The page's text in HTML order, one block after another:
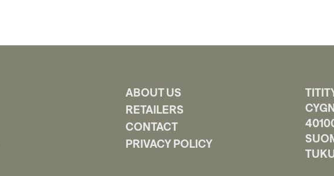
ABOUT US
RETAILERS
CONTACT
PRIVACY POLICY